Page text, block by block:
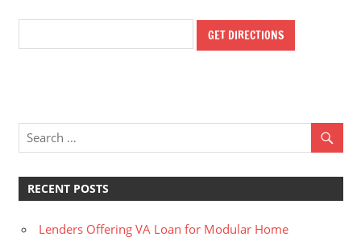
RECENT POSTS
Lenders Offering VA Loan for Modular Home